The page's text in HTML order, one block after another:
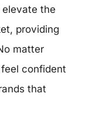
the
providing
matter
confident
that